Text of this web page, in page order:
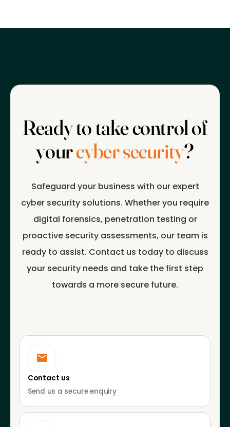
Ready to take control of
yourcyber security?
Safeguard your business with our expert
cyber security solutions. Whether you require
digital forensics, penetration testing or
proactive security assessments, our team is
ready to assist. Contact us today to discuss
your security needs and take the first step
towards a more secure future.
Contact us
Send us a secure enquiry